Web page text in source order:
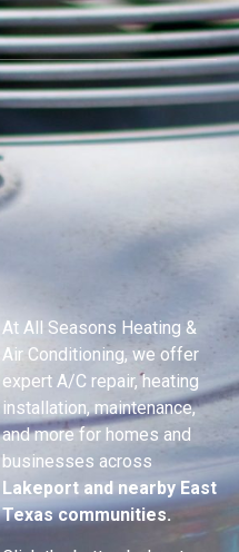
At All Seasons Heating &
Air Conditioning, we offer
expert A/C repair, heating
installation, maintenance,
and more for homes and
businesses across
Lakeportand nearby East
Texas communities.